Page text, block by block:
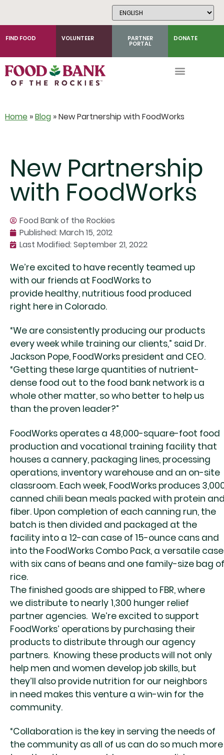
FIND FOOD VOLUNTEER PARTNER
PORTAL
DONATE
Home »Blog »New Partnership with FoodWorks
New Partnership
with FoodWorks
Food Bank of the Rockies
Published:March 15, 2012
Last Modified: September 21, 2022
We’re excited to have recently teamed up
with our friends at FoodWorks to
provide healthy, nutritious food produced
right here in Colorado.
“We are consistently producing our products
every week while training our clients,” said Dr.
Jackson Pope, FoodWorks president and CEO.
“Getting these large quantities of nutrient-
dense food out to the food bank network is a
whole other matter, so who better to help us
than the proven leader?”
FoodWorks operates a 48,000-square-foot food
production and vocational training facility that
houses a cannery, packaging lines, processing
operations, inventory warehouse and an on-site
classroom. Each week, FoodWorks produces
canned chili bean meals packed with protein
fiber. Upon completion of each canning run, the
batch is then divided and packaged at the
facility into a 12-can case of 15-ounce cans and
into the FoodWorks Combo Pack, a versatile case
with six cans of beans and one family-size bag of
rice.
The finished goods are shipped to FBR, where
we distribute to nearly 1,300 hunger relief
partner agencies. We’re excited to support
FoodWorks’ operations by purchasing their
products to distribute through our agency
partners. Knowing these products will not only
help men and women develop job skills, but
they’ll also provide nutrition for our neighbors
in need makes this venture a win-win for the
community.
“Collaboration is the key in serving the needs of
the community as all of us can do so much more